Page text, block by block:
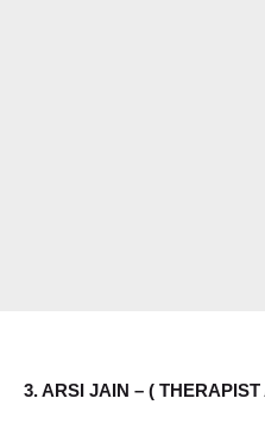
3. ARSI JAIN – (